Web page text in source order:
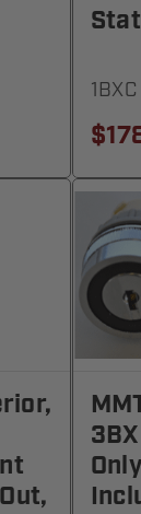
1BXC